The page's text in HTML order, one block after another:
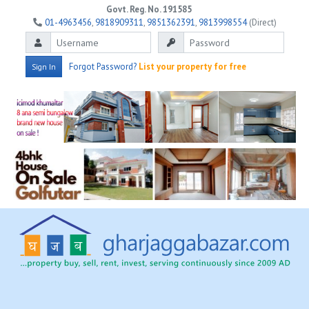
Govt. Reg. No. 191585
01-4963456, 9818909311, 9851362391, 9813998554(Direct)
Sign In Forgot Password? List your property for free